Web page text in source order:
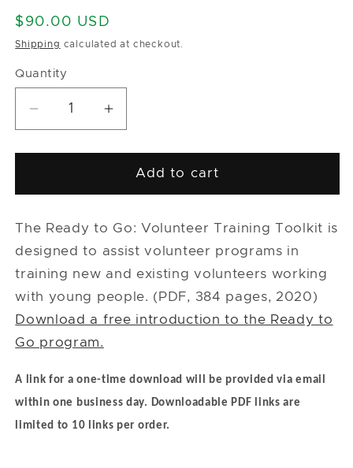
Regular
price
$90.00 USD
Shipping calculated at checkout.
Quantity
Quantity
Decrease
quantity
for
to
Volunteer
Training
Toolkit
Complete
Set
-
PDF
Increase
quantity
for
Ready
to
Volunteer
Training
Toolkit
Set
-
Add to cart
The Ready to Go: Volunteer Training Toolkit is
designed to assist volunteer programs in
training new and existing volunteers working
with young people. (PDF, 384 pages, 2020)
Download a free introduction to the Ready to
Go program.
A link for a one-time download will be provided via email
within one business day. Downloadable PDF links are
limited to 10 links per order.